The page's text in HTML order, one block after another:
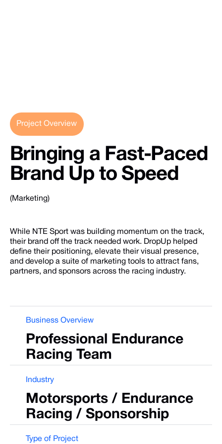
Project Overview
Bringing a Fast-Paced
Brand Up to Speed
(Marketing)
While NTE Sport was building momentum on the track,
their brand off the track needed work. DropUp helped
define their positioning, elevate their visual presence,
and develop a suite of marketing tools to attract fans,
partners, and sponsors across the racing industry.
Business Overview
Professional Endurance
Racing Team
Industry
Motorsports / Endurance
Racing / Sponsorship
Type of Project